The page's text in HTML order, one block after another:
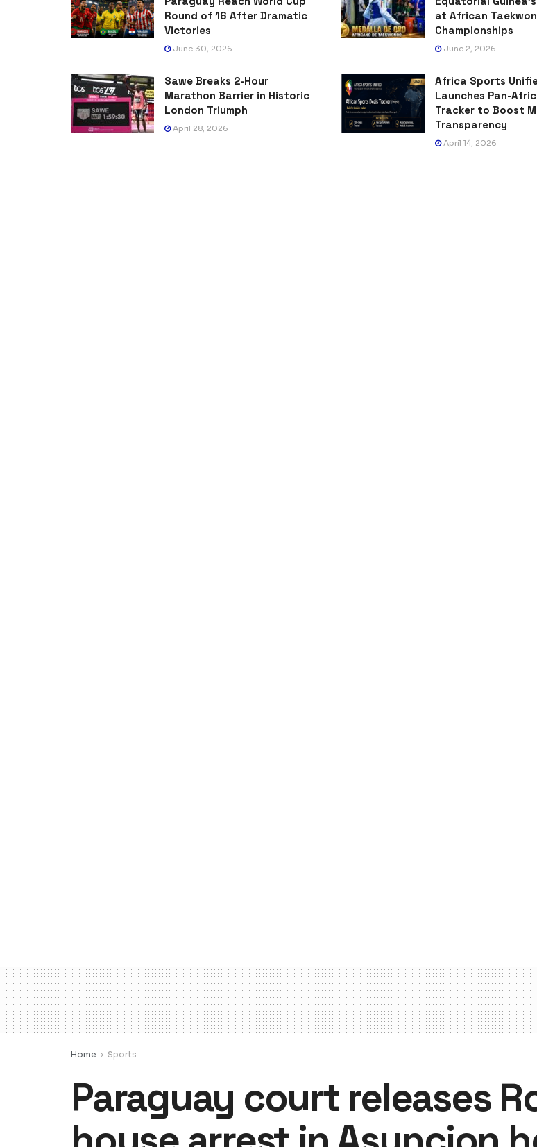
Round of 16 After Dramatic
Victories
June 30, 2026
at African
Championships
June 2, 2026
Sawe Breaks 2-Hour
Marathon Barrier in Historic
London Triumph
April 28, 2026
Africa Sports
Launches Pan-
Tracker to Boost
Transparency
April 14, 2026
Home Sports
Paraguay court releases